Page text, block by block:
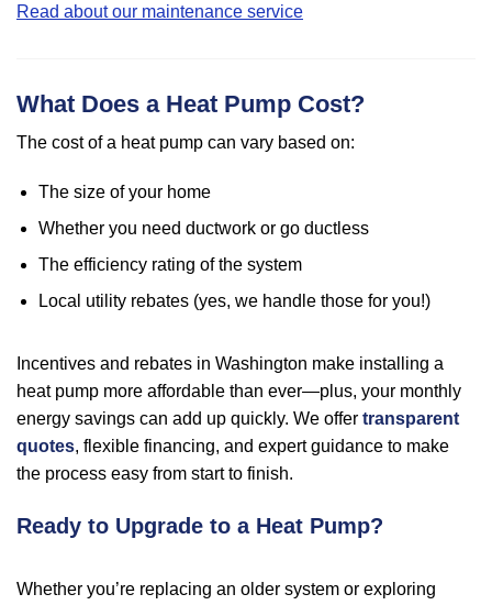
Read about our maintenance service
What Does a Heat Pump Cost?
The cost of a heat pump can vary based on:
The size of your home
Whether you need ductwork or go ductless
The efficiency rating of the system
Local utility rebates (yes, we handle those for you!)
Incentives and rebates in Washington make installing a
heat pump more affordable than ever—plus, your monthly
energy savings can add up quickly. We offer transparent
quotes, flexible financing, and expert guidance to make
the process easy from start to finish.
Ready to Upgrade to a Heat Pump?
Whether you’re replacing an older system or exploring